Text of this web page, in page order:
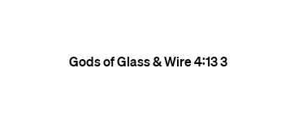
Gods of Glass & Wire4:133